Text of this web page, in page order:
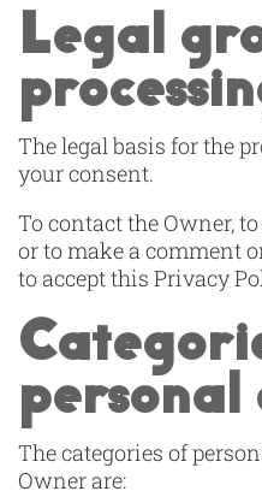
Legal
The legal basis for the
your consent.
To contact the Owner,
or to make a comment
to accept this Privacy
personal
The categories of
Owner are: